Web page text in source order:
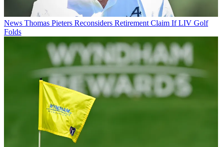
News Thomas Pieters Reconsiders Retirement Claim If LIV Golf
Folds